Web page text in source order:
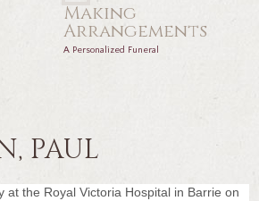
Making
Arrangements
A Personalized Funeral
PAUL
at the Royal Victoria Hospital in Barrie on